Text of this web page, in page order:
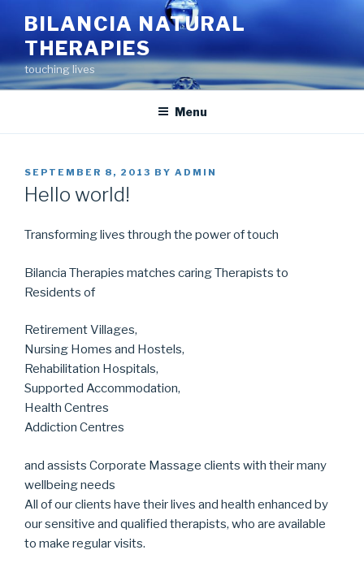
content
BILANCIA NATURAL
THERAPIES
touching lives
Menu
POSTED
ON
SEPTEMBER 8, 2013 BY ADMIN
Hello world!
Transforming lives through the power of touch
Bilancia Therapies matches caring Therapists to
Residents of
Retirement Villages,
Nursing Homes and Hostels,
Rehabilitation Hospitals,
Supported Accommodation,
Health Centres
Addiction Centres
and assists Corporate Massage clients with their many
wellbeing needs
All of our clients have their lives and health enhanced by
our sensitive and qualified therapists, who are available
to make regular visits.